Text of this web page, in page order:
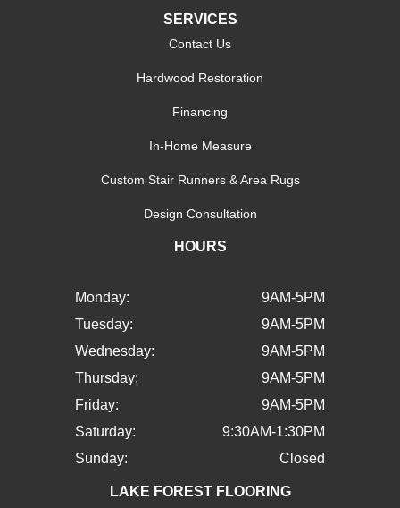
SERVICES
Contact Us
Hardwood Restoration
Financing
In-Home Measure
Custom Stair Runners & Area Rugs
Design Consultation
HOURS
Monday:
9AM-5PM
Tuesday:
9AM-5PM
Wednesday:
9AM-5PM
Thursday:
9AM-5PM
Friday:
9AM-5PM
Saturday:
9:30AM-1:30PM
Sunday:
Closed
LAKE FOREST FLOORING